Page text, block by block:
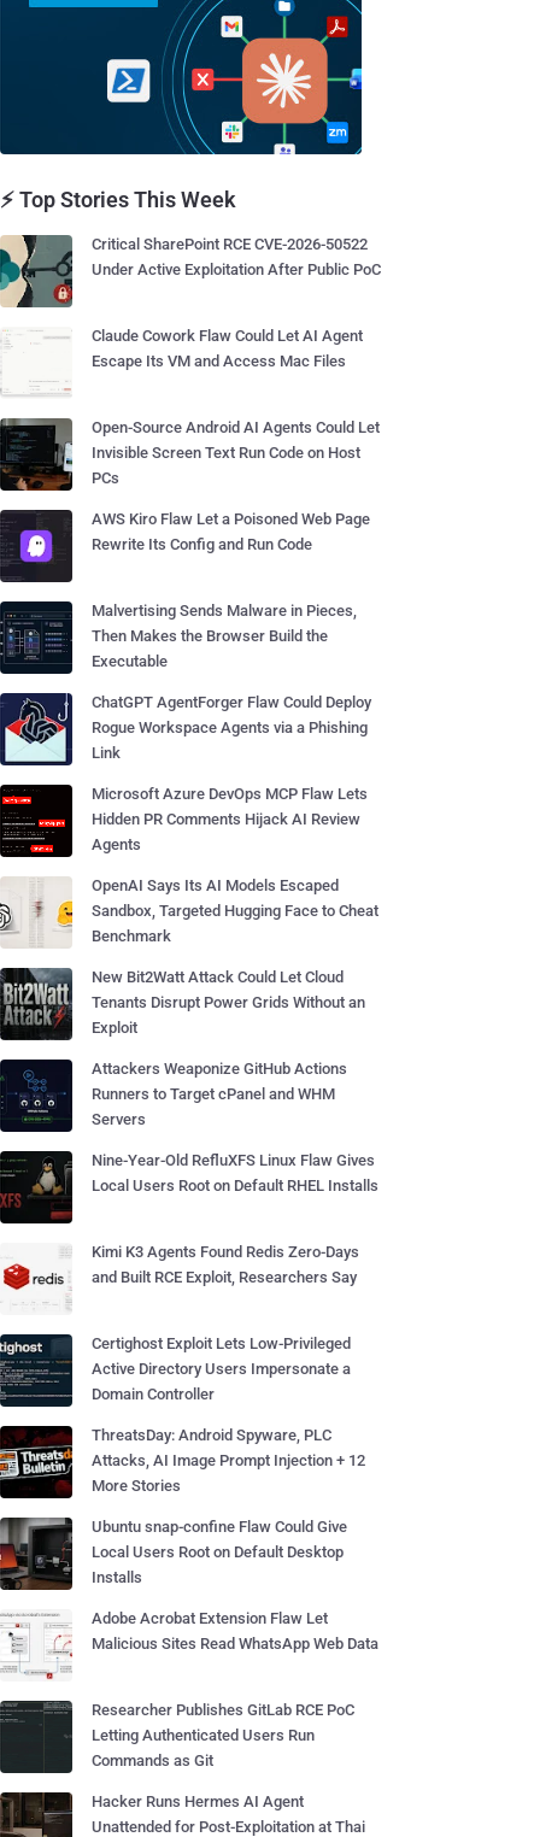
⚡ Top Stories This Week
Critical SharePoint RCE CVE-2026-50522
Under Active Exploitation After Public PoC
Claude Cowork Flaw Could Let AI Agent
Escape Its VM and Access Mac Files
Open-Source Android AI Agents Could Let
Invisible Screen Text Run Code on Host
PCs
AWS Kiro Flaw Let a Poisoned Web Page
Rewrite Its Config and Run Code
Malvertising Sends Malware in Pieces,
Then Makes the Browser Build the
Executable
ChatGPT AgentForger Flaw Could Deploy
Rogue Workspace Agents via a Phishing
Link
Microsoft Azure DevOps MCP Flaw Lets
Hidden PR Comments Hijack AI Review
Agents
OpenAI Says Its AI Models Escaped
Sandbox, Targeted Hugging Face to Cheat
Benchmark
New Bit2Watt Attack Could Let Cloud
Tenants Disrupt Power Grids Without an
Exploit
Attackers Weaponize GitHub Actions
Runners to Target cPanel and WHM
Servers
Nine-Year-Old RefluXFS Linux Flaw Gives
Local Users Root on Default RHEL Installs
Kimi K3 Agents Found Redis Zero-Days
and Built RCE Exploit, Researchers Say
Certighost Exploit Lets Low-Privileged
Active Directory Users Impersonate a
Domain Controller
ThreatsDay: Android Spyware, PLC
Attacks, AI Image Prompt Injection + 12
More Stories
Ubuntu snap-confine Flaw Could Give
Local Users Root on Default Desktop
Installs
Adobe Acrobat Extension Flaw Let
Malicious Sites Read WhatsApp Web Data
Researcher Publishes GitLab RCE PoC
Letting Authenticated Users Run
Commands as Git
Hacker Runs Hermes AI Agent
Unattended for Post-Exploitation at Thai